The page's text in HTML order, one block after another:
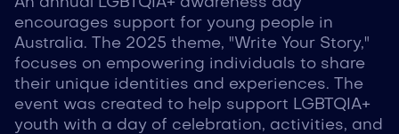
An annual LGBTQIA+ awareness day
encourages support for young people in
Australia. The 2025 theme, "Write Your Story,"
focuses on empowering individuals to share
their unique identities and experiences. The
event was created to help support LGBTQIA+
youth with a day of celebration, activities, and